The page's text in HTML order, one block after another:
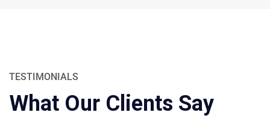
TESTIMONIALS
What Our Clients Say